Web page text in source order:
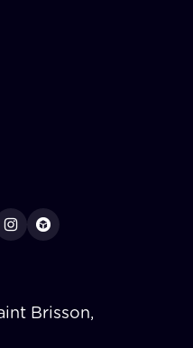
Brisson,